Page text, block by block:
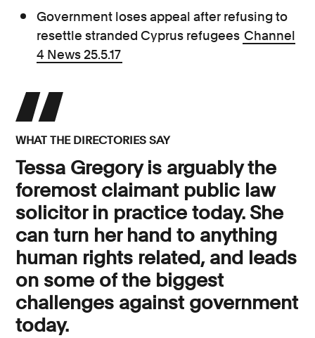
Government loses appeal after refusing to
resettle stranded Cyprus refugees Channel
4 News 25.5.17
WHAT THE DIRECTORIES SAY
Tessa Gregory is arguably the
foremost claimant public law
solicitor in practice today. She
can turn her hand to anything
human rights related, and leads
on some of the biggest
challenges against government
today.